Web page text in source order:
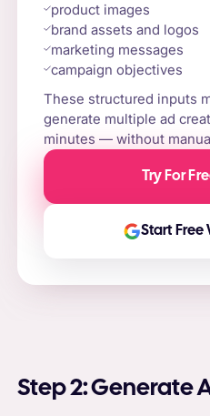
product images
brand assets and logos
marketing messages
campaign objectives
These structured inputs
generate multiple ad
minutes — without
Try For
Start Free
Step 2: Generate